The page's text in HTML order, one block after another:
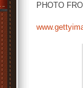
PHOTO